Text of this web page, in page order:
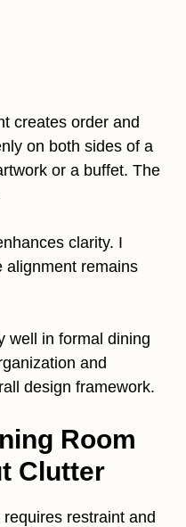
creates order and
on both sides of a
or a buffet. The
clarity. I
alignment remains
well in formal dining
and
design framework.
Room
Clutter
restraint and